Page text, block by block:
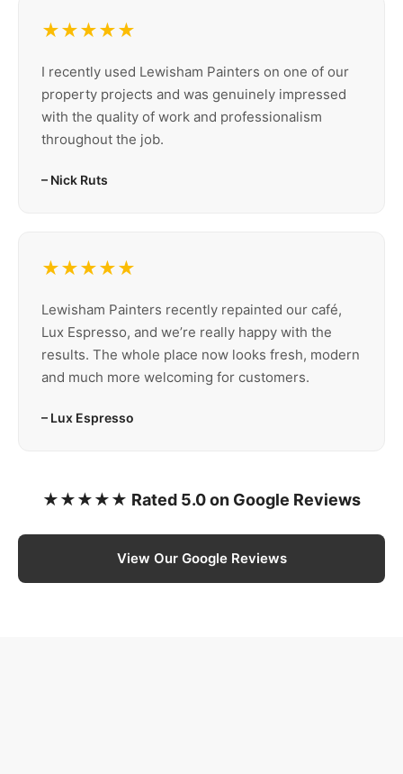
★★★★★
I recently used Lewisham Painters on one of our
property projects and was genuinely impressed
with the quality of work and professionalism
throughout the job.
– Nick Ruts
★★★★★
Lewisham Painters recently repainted our café,
Lux Espresso, and we’re really happy with the
results. The whole place now looks fresh, modern
and much more welcoming for customers.
– Lux Espresso
★★★★★ Rated 5.0 on Google Reviews
View Our Google Reviews